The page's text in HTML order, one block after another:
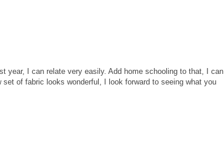
year, I can relate very easily. Add home schooling to that, I can
of fabric looks wonderful, I look forward to seeing what you